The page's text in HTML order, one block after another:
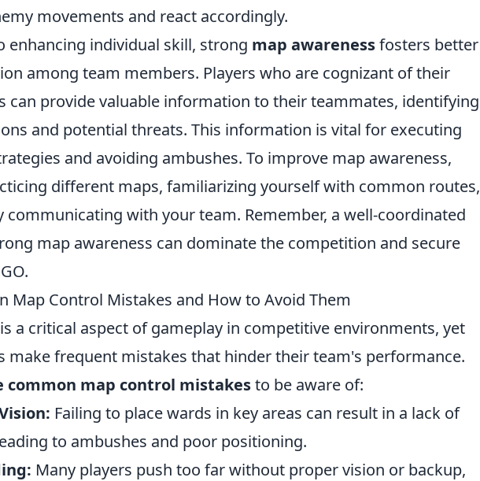
movements and react accordingly.
enhancing individual skill, strong map awarenessfosters better
among team members. Players who are cognizant of their
can provide valuable information to their teammates, identifying
and potential threats. This information is vital for executing
and avoiding ambushes. To improve map awareness,
different maps, familiarizing yourself with common routes,
communicating with your team. Remember, a well-coordinated
map awareness can dominate the competition and secure
Map Control Mistakes and How to Avoid Them
a critical aspect of gameplay in competitive environments, yet
make frequent mistakes that hinder their team's performance.
common map control mistakesto be aware of:
Failing to place wards in key areas can result in a lack of
to ambushes and poor positioning.
Many players push too far without proper vision or backup,